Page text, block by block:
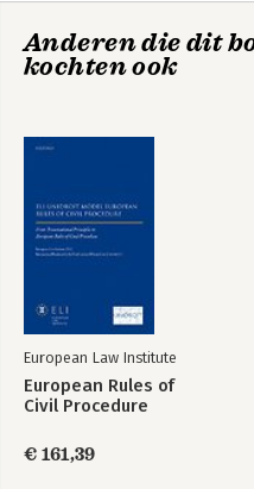
Bekijk alle boeken
Standard-Setting
International Inventory Report
Anderen die dit
kochten ook
European Law Institute
European Rules of
Civil Procedure
€ 161,39